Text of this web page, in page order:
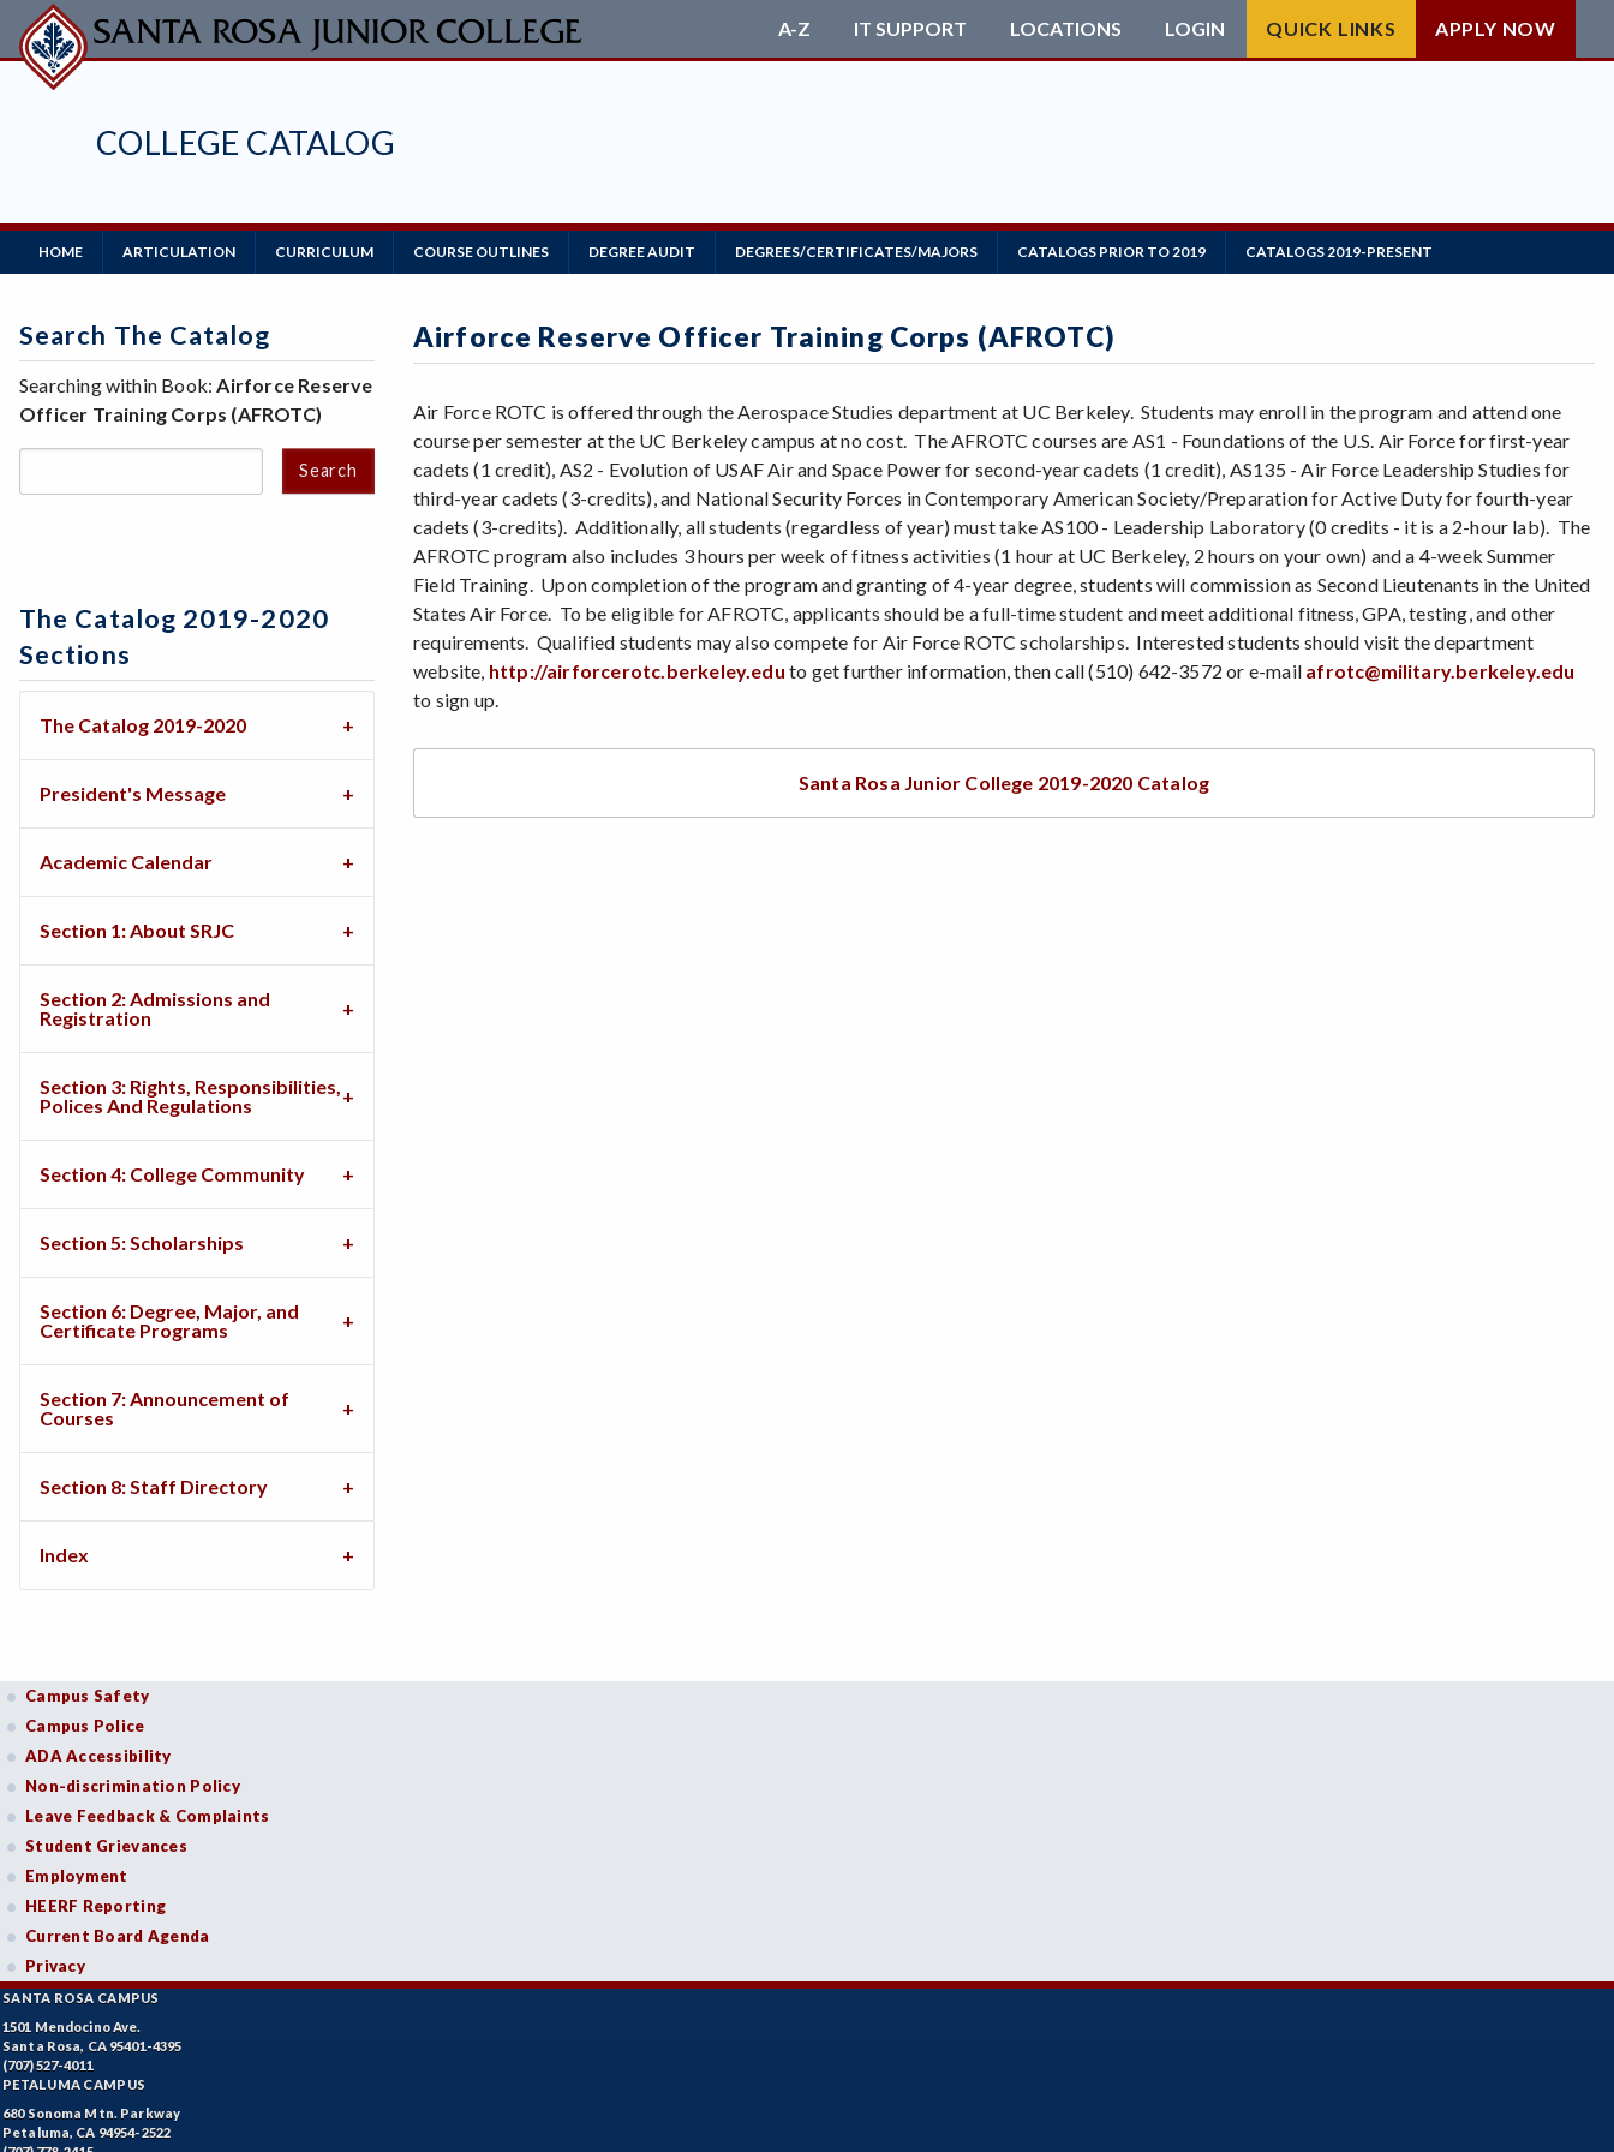
Skip
to
main
COLLEGE CATALOG
A-Z IT SUPPORT LOCATIONS LOGIN QUICK LINKS APPLY NOW
Main
Navigation
HOME ARTICULATION CURRICULUM COURSE OUTLINES DEGREE AUDIT DEGREES/CERTIFICATES/MAJORS CATALOGS PRIOR TO 2019 CATALOGS 2019-PRESENT
Airforce Reserve Officer Training Corps (AFROTC)
Air Force ROTC is offered through the Aerospace Studies department at UC Berkeley. Students may enroll in the program and attend one
course per semester at the UC Berkeley campus at no cost. The AFROTC courses are AS1 - Foundations of the U.S. Air Force for first-year
cadets (1 credit), AS2 - Evolution of USAF Air and Space Power for second-year cadets (1 credit), AS135 - Air Force Leadership Studies for
third-year cadets (3-credits), and National Security Forces in Contemporary American Society/Preparation for Active Duty for fourth-year
cadets (3-credits). Additionally, all students (regardless of year) must take AS100 - Leadership Laboratory (0 credits - it is a 2-hour lab). The
AFROTC program also includes 3 hours per week of fitness activities (1 hour at UC Berkeley, 2 hours on your own) and a 4-week Summer
Field Training. Upon completion of the program and granting of 4-year degree, students will commission as Second Lieutenants in the United
States Air Force. To be eligible for AFROTC, applicants should be a full-time student and meet additional fitness, GPA, testing, and other
requirements. Qualified students may also compete for Air Force ROTC scholarships. Interested students should visit the department
website, http://airforcerotc.berkeley.edu to get further information, then call (510) 642-3572 or e-mail afrotc@military.berkeley.edu
to sign up.
Santa Rosa Junior College 2019-2020 Catalog
Search The Catalog
Searching within Book:Airforce Reserve
Officer Training Corps (AFROTC)
Search
The Catalog 2019-2020
Sections
The Catalog 2019-2020
President's Message
Academic Calendar
Section 1: About SRJC
Section 2: Admissions and
Registration
Section 3: Rights, Responsibilities,
Polices And Regulations
Section 4: College Community
Section 5: Scholarships
Section 6: Degree, Major, and
Certificate Programs
Section 7: Announcement of
Courses
Section 8: Staff Directory
Index
Campus Safety
Campus Police
ADA Accessibility
Non-discrimination Policy
Leave Feedback & Complaints
Student Grievances
Employment
HEERF Reporting
Current Board Agenda
Privacy
SANTA ROSA CAMPUS
1501 Mendocino Ave.
Santa Rosa, CA 95401-4395
(707) 527-4011
PETALUMA CAMPUS
680 Sonoma Mtn. Parkway
Petaluma, CA 94954-2522